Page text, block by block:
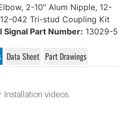
2-10″ Alum Nipple, 12-
042 Tri-stud Coupling Kit
Part Number: 13029-5
Data Sheet Part Drawings
Installation videos.